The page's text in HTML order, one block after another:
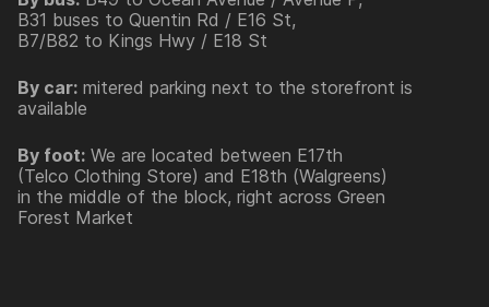
B31 buses to Quentin Rd / E16 St,
B7/B82 to Kings Hwy / E18 St
By car: mitered parking next to the storefront is
available
By foot: We are located between E17th
(Telco Clothing Store) and E18th (Walgreens)
in the middle of the block, right across Green
Forest Market